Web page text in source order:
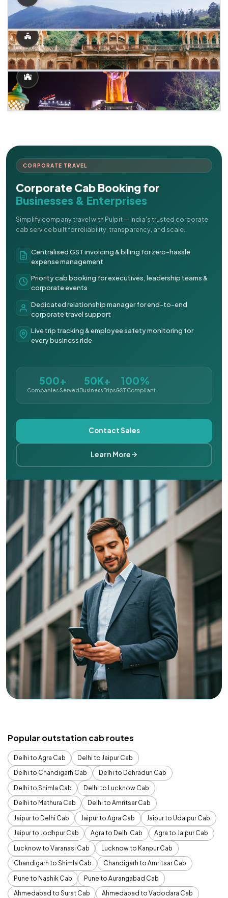
CORPORATE TRAVEL
Corporate Cab Booking for
Businesses & Enterprises
Simplify company travel with Pulpit — India's trusted corporate
cab service built for reliability, transparency, and scale.
Centralised GST invoicing & billing for zero-hassle
expense management
Priority cab booking for executives, leadership teams &
corporate events
Dedicated relationship manager for end-to-end
corporate travel support
Live trip tracking & employee safety monitoring for
every business ride
500+
Companies Served
50K+
Business Trips
100%
GST Compliant
Contact Sales
Learn More
Popular outstation cab routes
Delhi to Agra Cab
Delhi to Jaipur Cab
Delhi to Chandigarh Cab
Delhi to Dehradun Cab
Delhi to Shimla Cab
Delhi to Lucknow Cab
Delhi to Mathura Cab
Delhi to Amritsar Cab
Jaipur to Delhi Cab
Jaipur to Agra Cab
Jaipur to Udaipur Cab
Jaipur to Jodhpur Cab
Agra to Delhi Cab
Agra to Jaipur Cab
Lucknow to Varanasi Cab
Lucknow to Kanpur Cab
Chandigarh to Shimla Cab
Chandigarh to Amritsar Cab
Pune to Nashik Cab
Pune to Aurangabad Cab
Ahmedabad to Surat Cab
Ahmedabad to Vadodara Cab